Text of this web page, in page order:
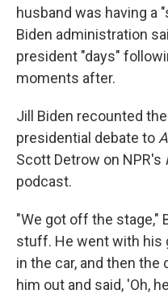
husband was having a
Biden administration
president "days"
moments after.
Jill Biden recounted
presidential debate to
Scott Detrow on NPR's
podcast.
"We got off the stage,"
stuff. He went with his
in the car, and then the
him out and said, 'Oh,